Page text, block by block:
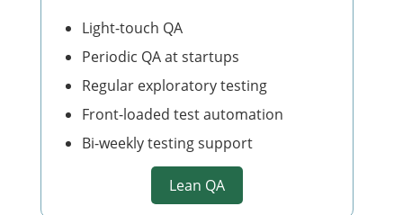
Light-touch QA
Periodic QA at startups
Regular exploratory testing
Front-loaded test automation
Bi-weekly testing support
Lean QA